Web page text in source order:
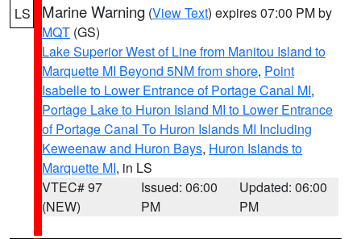
LS Marine Warning (View Text) expires 07:00 PM by
MQT (GS)
Lake Superior West of Line from Manitou Island to
Marquette MI Beyond 5NM from shore, Point
Isabelle to Lower Entrance of Portage Canal MI,
Portage Lake to Huron Island MI to Lower Entrance
of Portage Canal To Huron Islands MI Including
Keweenaw and Huron Bays, Huron Islands to
Marquette MI, in LS
VTEC# 97
(NEW)
Issued: 06:00
PM
Updated: 06:00
PM